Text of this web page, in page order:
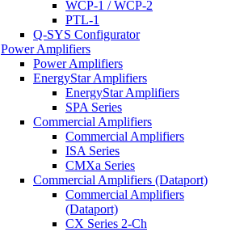
WCP-1 / WCP-2
PTL-1
Q-SYS Configurator
Power Amplifiers
Power Amplifiers
EnergyStar Amplifiers
EnergyStar Amplifiers
SPA Series
Commercial Amplifiers
Commercial Amplifiers
ISA Series
CMXa Series
Commercial Amplifiers (Dataport)
Commercial Amplifiers
(Dataport)
CX Series 2-Ch